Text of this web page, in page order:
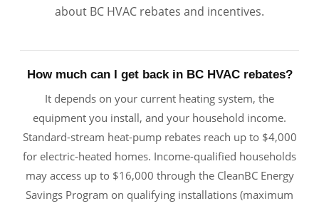
about BC HVAC rebates and incentives.
How much can I get back in BC HVAC rebates?
It depends on your current heating system, the
equipment you install, and your household income.
Standard-stream heat-pump rebates reach up to $4,000
for electric-heated homes. Income-qualified households
may access up to $16,000 through the CleanBC Energy
Savings Program on qualifying installations (maximum